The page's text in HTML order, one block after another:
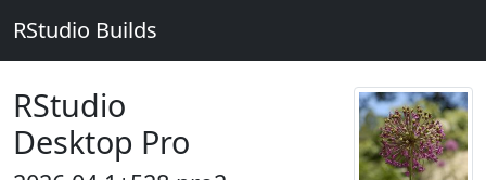
RStudio Builds
RStudio
Desktop Pro